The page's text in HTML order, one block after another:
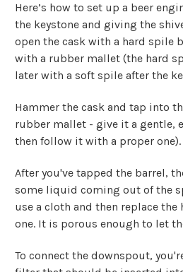
Here’s how to set up a beer
the keystone and giving the
open the cask with a hard spile
with a rubber mallet (the hard
later with a soft spile after the
Hammer the cask and tap into
rubber mallet - give it a gentle,
then follow it with a proper one).
After you've tapped the barrel,
some liquid coming out of the
use a cloth and then replace
one. It is porous enough to let
To connect the downspout,